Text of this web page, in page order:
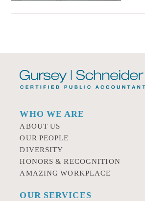
WHO WE ARE
ABOUT US
OUR PEOPLE
DIVERSITY
HONORS & RECOGNITION
AMAZING WORKPLACE
OUR SERVICES